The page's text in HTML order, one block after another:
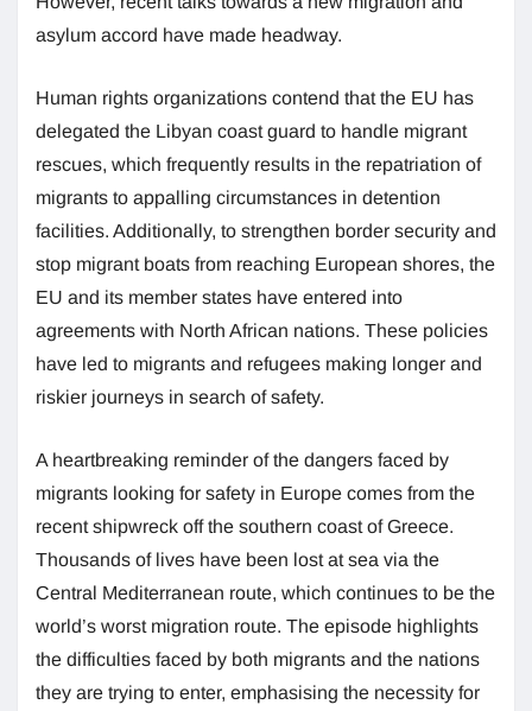
asylum accord have made headway.
Human rights organizations contend that the EU has
delegated the Libyan coast guard to handle migrant
rescues, which frequently results in the repatriation of
migrants to appalling circumstances in detention
facilities. Additionally, to strengthen border security and
stop migrant boats from reaching European shores, the
EU and its member states have entered into
agreements with North African nations. These policies
have led to migrants and refugees making longer and
riskier journeys in search of safety.
A heartbreaking reminder of the dangers faced by
migrants looking for safety in Europe comes from the
recent shipwreck off the southern coast of Greece.
Thousands of lives have been lost at sea via the
Central Mediterranean route, which continues to be the
world’s worst migration route. The episode highlights
the difficulties faced by both migrants and the nations
they are trying to enter, emphasising the necessity for